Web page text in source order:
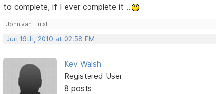
to complete, if I ever complete it ...
John van Hulst
Jun 16th, 2010 at 02:58 PM
Kev Walsh
Registered User
8 posts